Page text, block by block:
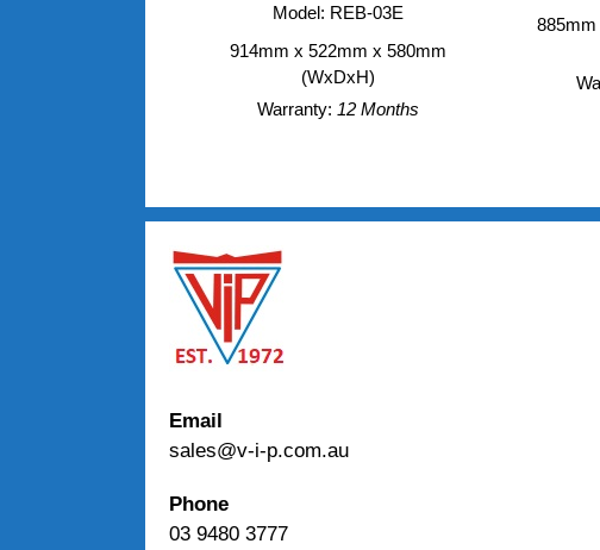
Model: REB-03E
914mm x 522mm x 580mm
(WxDxH)
Warranty: 12 Months
Email
sales@v-i-p.com.au
Phone
03 9480 3777